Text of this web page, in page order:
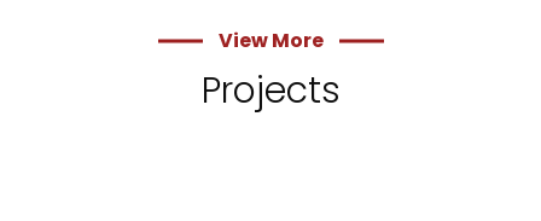
View More
Projects